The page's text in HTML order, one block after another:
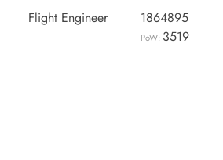
Flight Engineer
1864895
PoW: 3519